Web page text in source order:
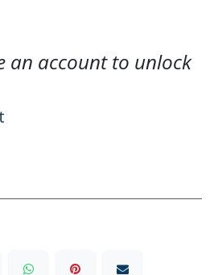
an account to unlock